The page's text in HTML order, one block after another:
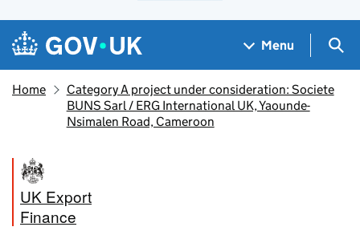
Skip to main content
Navigation menu
Menu
Home
Category A project under consideration: Societe
BUNS Sarl / ERG International UK, Yaounde-
Nsimalen Road, Cameroon
UK Export
Finance